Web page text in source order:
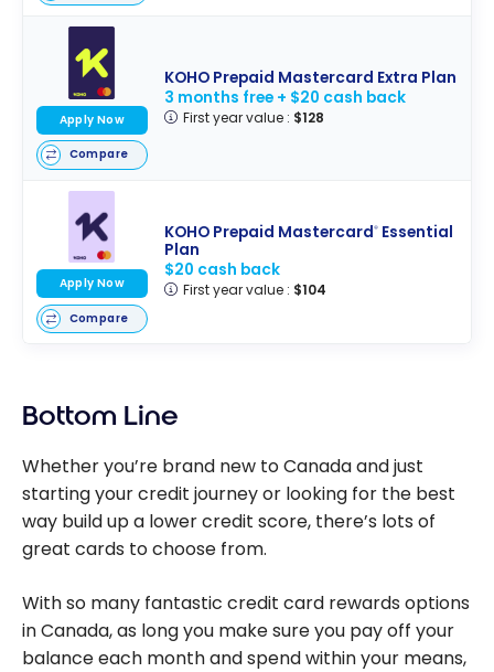
KOHO Prepaid Mastercard Extra Plan
3 months free + $20 cash back
First year value : $128
Apply Now
Compare
KOHO Prepaid Mastercard®Essential
Plan
$20 cash back
First year value : $104
Apply Now
Compare
Bottom Line
Whether you’re brand new to Canada and just
starting your credit journey or looking for the best
way build up a lower credit score, there’s lots of
great cards to choose from.
With so many fantastic credit card rewards options
in Canada, as long you make sure you pay off your
balance each month and spend within your means,